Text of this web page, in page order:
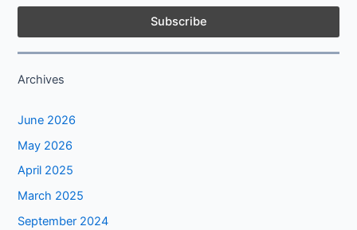
Archives
June 2026
May 2026
April 2025
March 2025
September 2024